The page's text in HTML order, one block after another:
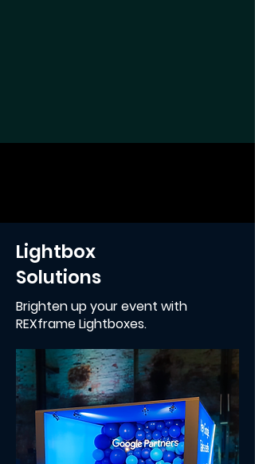
Lightbox
Solutions
Brighten up your event with
REXframe Lightboxes.